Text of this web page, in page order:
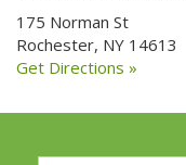
175 Norman St
Rochester, NY 14613
Get Directions »